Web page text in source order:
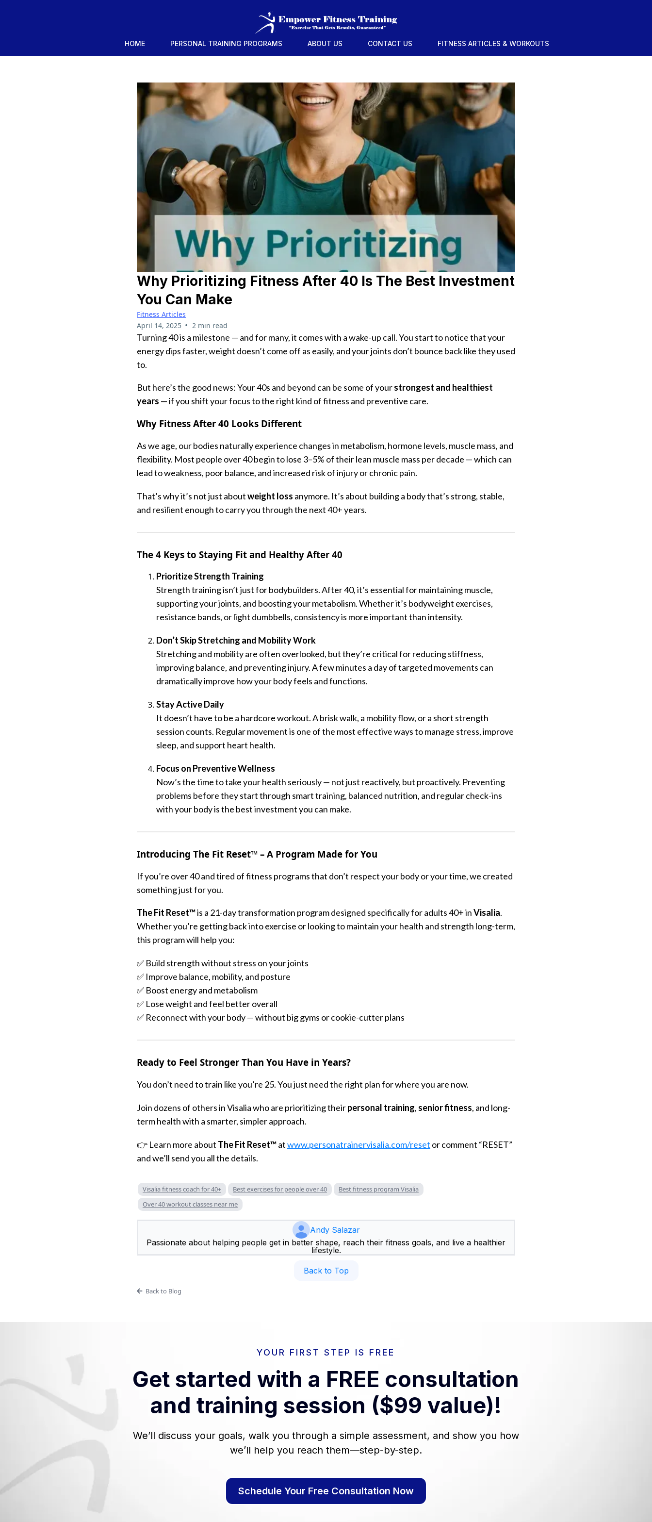
HOME PERSONAL TRAINING PROGRAMS ABOUT US CONTACT US FITNESS ARTICLES & WORKOUTS
Why Prioritizing Fitness After 40 Is The Best Investment
You Can Make
Fitness Articles
April 14, 2025 • 2 min read
Turning 40 is a milestone — and for many, it comes with a wake-up call. You start to notice that your
energy dips faster, weight doesn’t come off as easily, and your joints don’t bounce back like they used
to.
But here’s the good news: Your 40s and beyond can be some of yourstrongest and healthiest
years — if you shift your focus to the right kind of fitness and preventive care.
Why Fitness After 40 Looks Different
As we age, our bodies naturally experience changes in metabolism, hormone levels, muscle mass, and
flexibility. Most people over 40 begin to lose 3–5% of their lean muscle mass per decade — which can
lead to weakness, poor balance, and increased risk of injury or chronic pain.
That’s why it’s not just aboutweight loss anymore. It’s about building a body that’s strong, stable,
and resilient enough to carry you through the next 40+ years.
The 4 Keys to Staying Fit and Healthy After 40
Prioritize Strength Training
Strength training isn’t just for bodybuilders. After 40, it’s essential for maintaining muscle,
supporting your joints, and boosting your metabolism. Whether it’s bodyweight exercises,
resistance bands, or light dumbbells, consistency is more important than intensity.
Don’t Skip Stretching and Mobility Work
Stretching and mobility are often overlooked, but they’re critical for reducing stiffness,
improving balance, and preventing injury. A few minutes a day of targeted movements can
dramatically improve how your body feels and functions.
Stay Active Daily
It doesn’t have to be a hardcore workout. A brisk walk, a mobility flow, or a short strength
session counts. Regular movement is one of the most effective ways to manage stress, improve
sleep, and support heart health.
Focus on Preventive Wellness
Now’s the time to take your health seriously — not just reactively, but proactively. Preventing
problems before they start through smart training, balanced nutrition, and regular check-ins
with your body is the best investment you can make.
Introducing The Fit Reset™ – A Program Made for You
If you’re over 40 and tired of fitness programs that don’t respect your body or your time, we created
something just for you.
The Fit Reset™is a 21-day transformation program designed specifically for adults 40+ inVisalia.
Whether you’re getting back into exercise or looking to maintain your health and strength long-term,
this program will help you:
✅ Build strength without stress on your joints
✅ Improve balance, mobility, and posture
✅ Boost energy and metabolism
✅ Lose weight and feel better overall
✅ Reconnect with your body — without big gyms or cookie-cutter plans
Ready to Feel Stronger Than You Have in Years?
You don’t need to train like you’re 25. You just need the right plan for where you are now.
Join dozens of others in Visalia who are prioritizing theirpersonal training, senior fitness, and long-
term health with a smarter, simpler approach.
👉 Learn more about The Fit Reset™atwww.personatrainervisalia.com/reset or comment “RESET”
and we’ll send you all the details.
Visalia fitness coach for 40+ Best exercises for people over 40
Best fitness program Visalia
Over 40 workout classes near me
Andy Salazar
Passionate about helping people get in better shape, reach their fitness goals, and live a healthier
lifestyle.
Back to Top
Back to Blog
YOUR FIRST STEP IS FREE
Get started with a FREE consultation
and training session ($99 value)!
We’ll discuss your goals, walk you through a simple assessment, and show you how
we’ll help you reach them—step-by-step.
Schedule Your Free Consultation Now